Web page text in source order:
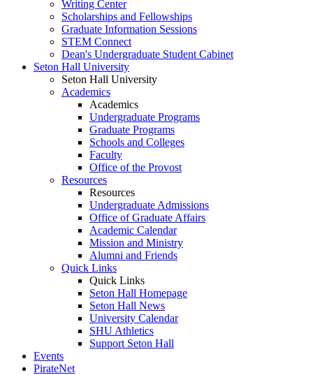
Writing Center
Scholarships and Fellowships
Graduate Information Sessions
STEM Connect
Dean's Undergraduate Student Cabinet
Seton Hall University
Seton Hall University
Academics
Academics
Undergraduate Programs
Graduate Programs
Schools and Colleges
Faculty
Office of the Provost
Resources
Resources
Undergraduate Admissions
Office of Graduate Affairs
Academic Calendar
Mission and Ministry
Alumni and Friends
Quick Links
Quick Links
Seton Hall Homepage
Seton Hall News
University Calendar
SHU Athletics
Support Seton Hall
Events
PirateNet